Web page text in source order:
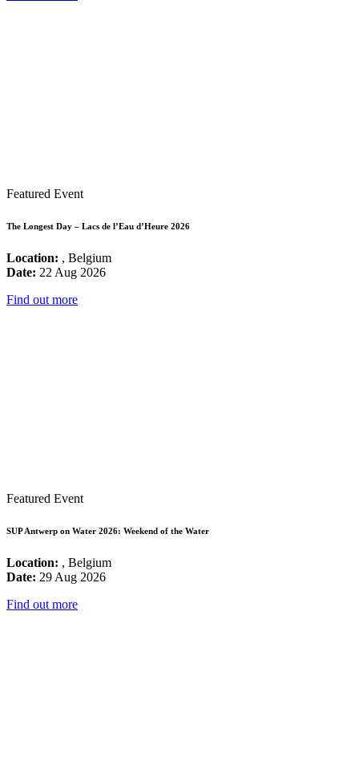
Featured Event
The Longest Day – Lacs de l’Eau d’Heure 2026
Location: , Belgium
Date: 22 Aug 2026
Find out more
Featured Event
SUP Antwerp on Water 2026: Weekend of the Water
Location: , Belgium
Date: 29 Aug 2026
Find out more